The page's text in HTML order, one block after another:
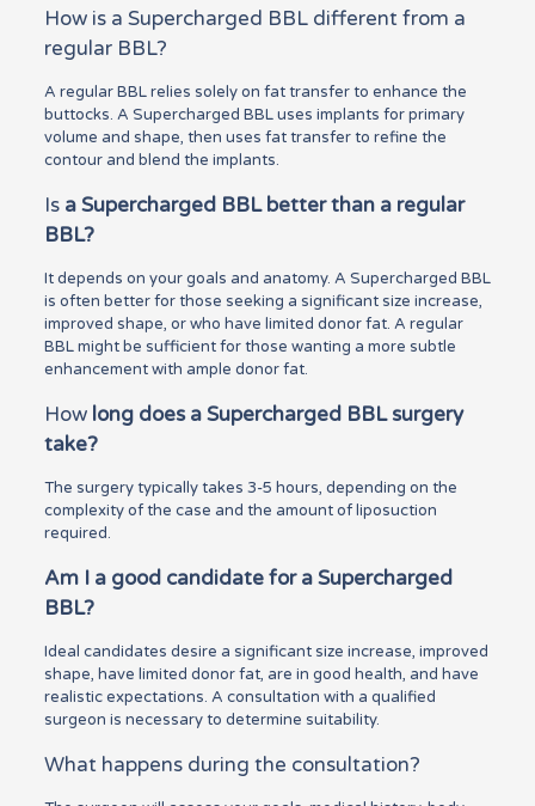
How is a Supercharged BBL different from a
regular BBL?
A regular BBL relies solely on fat transfer to enhance the
buttocks. A Supercharged BBL uses implants for primary
volume and shape, then uses fat transfer to refine the
contour and blend the implants.
Isa Supercharged BBL better than a regular
BBL?
It depends on your goals and anatomy. A Supercharged BBL
is often better for those seeking a significant size increase,
improved shape, or who have limited donor fat. A regular
BBL might be sufficient for those wanting a more subtle
enhancement with ample donor fat.
Howlong does a Supercharged BBL surgery
take?
The surgery typically takes 3-5 hours, depending on the
complexity of the case and the amount of liposuction
required.
Am I a good candidate for a Supercharged
BBL?
Ideal candidates desire a significant size increase, improved
shape, have limited donor fat, are in good health, and have
realistic expectations. A consultation with a qualified
surgeon is necessary to determine suitability.
What happens during the consultation?